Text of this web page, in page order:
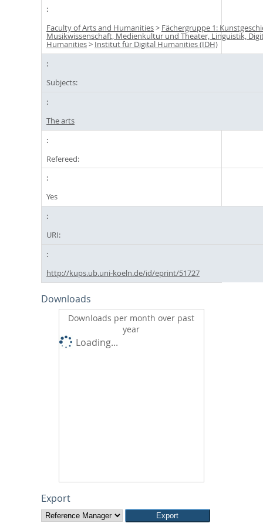
Faculty of Arts and Humanities> Fächergruppe 1:
Musikwissenschaft, Medienkultur und Theater, Linguistik,
Humanities> Institut für Digital Humanities (IDH)
Subjects:
The arts
Refereed:
Yes
URI:
http://kups.ub.uni-koeln.de/id/eprint/51727
Downloads
Downloads per month over past
year
Loading...
Export